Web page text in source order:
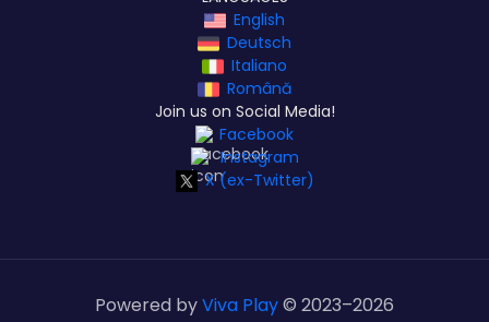
English
Deutsch
Italiano
Română
Join us on Social Media!
Facebook
Instagram
X (ex-Twitter)
Powered byViva Play© 2023–2026